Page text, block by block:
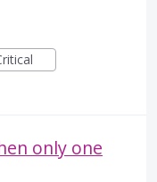
only one